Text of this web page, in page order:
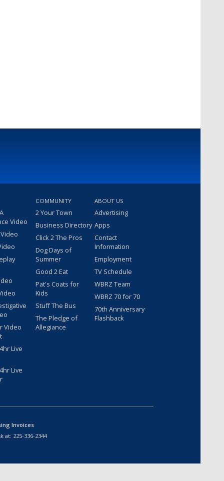
Video
Video
Live
Live
COMMUNITY
2 Your Town
Business Directory
Click 2 The Pros
Dog Days of
Summer
Good 2 Eat
Pat's Coats for
Kids
Stuff The Bus
The Pledge of
Allegiance
ABOUT US
Advertising
Apps
Contact
Information
Employment
TV Schedule
WBRZ Team
WBRZ 70 for 70
70th Anniversary
Flashback
Invoices
at: 225-336-2344